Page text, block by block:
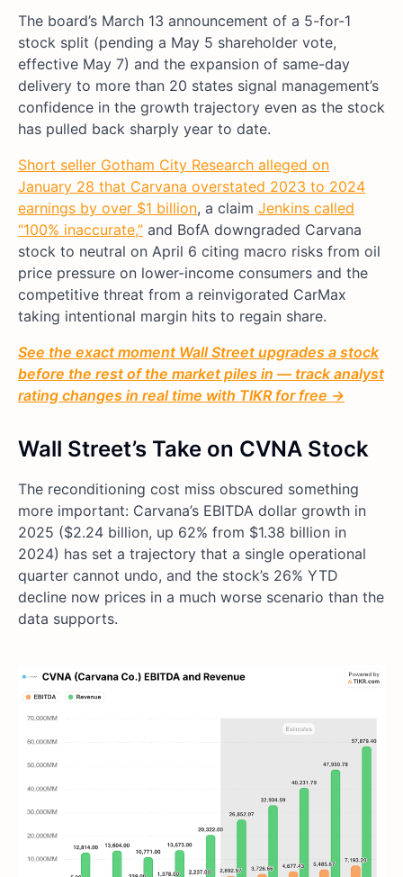
The board’s March 13 announcement of a 5-for-1
stock split (pending a May 5 shareholder vote,
effective May 7) and the expansion of same-day
delivery to more than 20 states signal management’s
confidence in the growth trajectory even as the stock
has pulled back sharply year to date.
Short seller Gotham City Research alleged on
January 28 that Carvana overstated 2023 to 2024
earnings by over $1 billion, a claim Jenkins called
“100% inaccurate,” and BofA downgraded Carvana
stock to neutral on April 6 citing macro risks from oil
price pressure on lower-income consumers and the
competitive threat from a reinvigorated CarMax
taking intentional margin hits to regain share.
See the exact moment Wall Street upgrades a stock
before the rest of the market piles in — track analyst
rating changes in real time with TIKR for free →
Wall Street’s Take on CVNA Stock
The reconditioning cost miss obscured something
more important: Carvana’s EBITDA dollar growth in
2025 ($2.24 billion, up 62% from $1.38 billion in
2024) has set a trajectory that a single operational
quarter cannot undo, and the stock’s 26% YTD
decline now prices in a much worse scenario than the
data supports.